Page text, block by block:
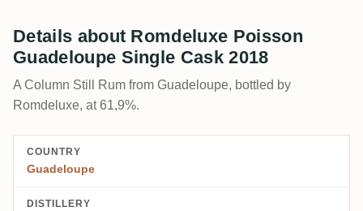
Details about Romdeluxe Poisson
Guadeloupe Single Cask 2018
A Column Still Rum from Guadeloupe, bottled by
Romdeluxe, at 61,9%.
COUNTRY
Guadeloupe
DISTILLERY